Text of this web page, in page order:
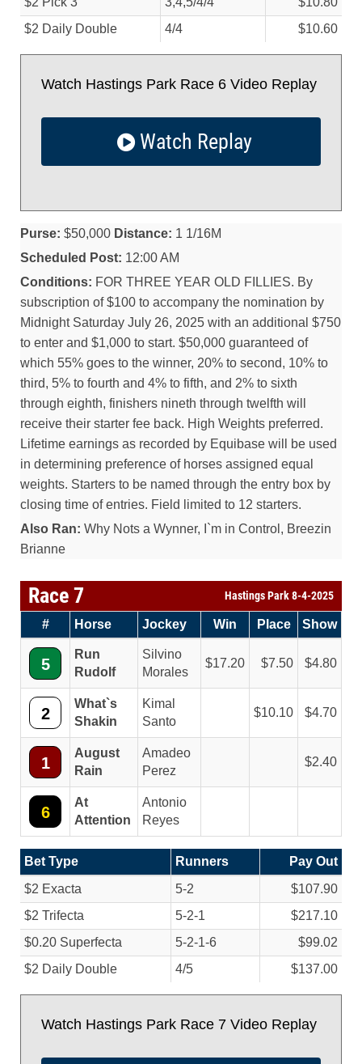
$2 Daily Double
4/4 $10.60
Watch Hastings Park Race 6 Video Replay
Watch Replay
Purse: $50,000 Distance: 1 1/16M
Scheduled Post: 12:00 AM
Conditions: FOR THREE YEAR OLD FILLIES. By
subscription of $100 to accompany the nomination by
Midnight Saturday July 26, 2025 with an additional $750
to enter and $1,000 to start. $50,000 guaranteed of
which 55% goes to the winner, 20% to second, 10% to
third, 5% to fourth and 4% to fifth, and 2% to sixth
through eighth, finishers nineth through twelfth will
receive their starter fee back. High Weights preferred.
Lifetime earnings as recorded by Equibase will be used
in determining preference of horses assigned equal
weights. Starters to be named through the entry box by
closing time of entries. Field limited to 12 starters.
Also Ran: Why Nots a Wynner, I`m in Control, Breezin
Brianne
Race 7 Hastings Park 8-4-2025
# Horse Jockey Win Place Show
5
Run
Rudolf
Silvino
Morales
17.20 7.50 4.80
2
What`s
Shakin
Kimal
Santo
10.10 4.70
1
August
Rain
Amadeo
Perez
2.40
6
At
Attention
Antonio
Reyes
Bet Type Runners
Pay Out
$2 Exacta
5-2
$107.90
$2 Trifecta
5-2-1
$217.10
$0.20 Superfecta
5-2-1-6
$99.02
$2 Daily Double
4/5 $137.00
Watch Hastings Park Race 7 Video Replay